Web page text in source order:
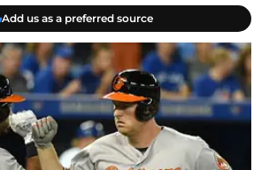
Add us as a preferred source